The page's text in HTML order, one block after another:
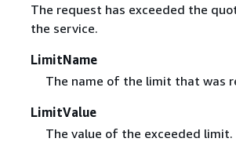
The request has exceeded the
the service.
LimitName
The name of the limit that was
LimitValue
The value of the exceeded limit.